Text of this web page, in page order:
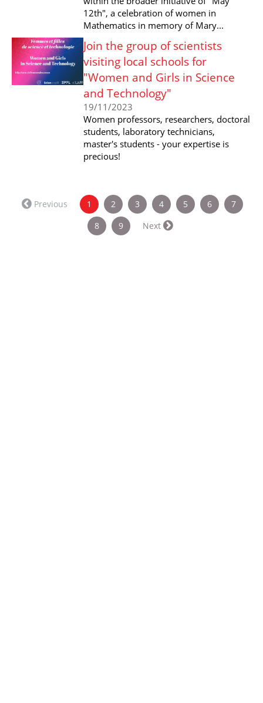
12th", a celebration of women in
Mathematics in memory of Mary...
Join the group of scientists
visiting local schools for
"Women and Girls in Science
and Technology"
19/11/2023
Women professors, researchers, doctoral
students, laboratory technicians,
master's students - your expertise is
precious!
Previous 1 (current)
2 3 4 5 6
7
8
9 Next